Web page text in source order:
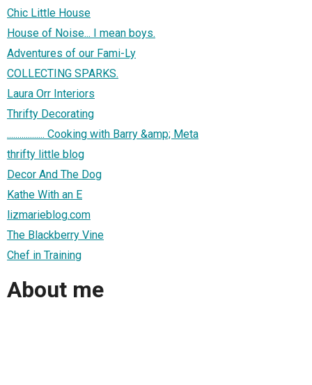
Chic Little House
House of Noise... I mean boys.
Adventures of our Fami-Ly
COLLECTING SPARKS.
Laura Orr Interiors
Thrifty Decorating
.................. Cooking with Barry &amp; Meta
thrifty little blog
Decor And The Dog
Kathe With an E
lizmarieblog.com
The Blackberry Vine
Chef in Training
About me